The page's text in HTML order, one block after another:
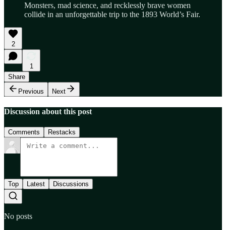
Monsters, mad science, and recklessly brave women
collide in an unforgettable trip to the 1893 World’s Fair.
2
1
Share
Previous
Next
Discussion about this post
Comments Restacks
Top Latest Discussions
No posts